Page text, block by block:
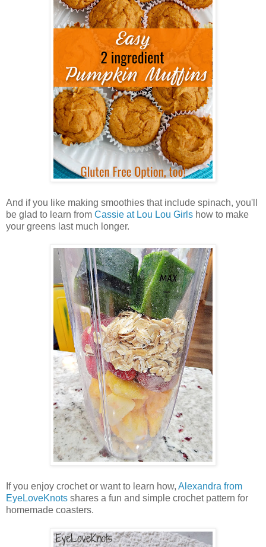
And if you like making smoothies that include spinach, you'll
be glad to learn from Cassie at Lou Lou Girls how to make
your greens last much longer.
If you enjoy crochet or want to learn how, Alexandra from
EyeLoveKnots shares a fun and simple crochet pattern for
homemade coasters.